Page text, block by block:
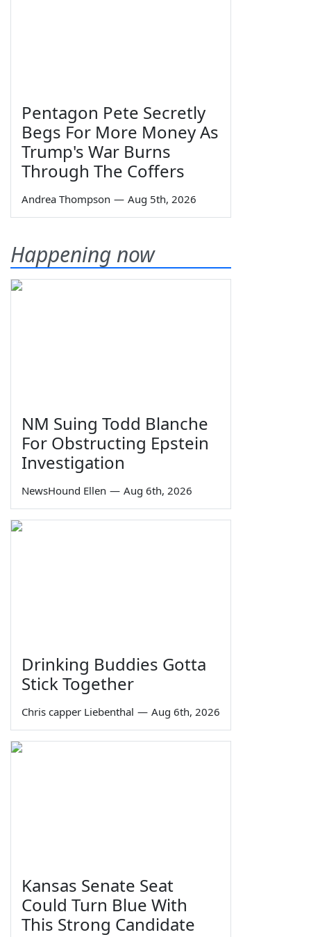
Pentagon Pete Secretly
Begs For More Money As
Trump's War Burns
Through The Coffers
Andrea Thompson — Aug 5th, 2026
Happening now
NM Suing Todd Blanche
For Obstructing Epstein
Investigation
NewsHound Ellen — Aug 6th, 2026
Drinking Buddies Gotta
Stick Together
Chris capper Liebenthal — Aug 6th, 2026
Kansas Senate Seat
Could Turn Blue With
This Strong Candidate